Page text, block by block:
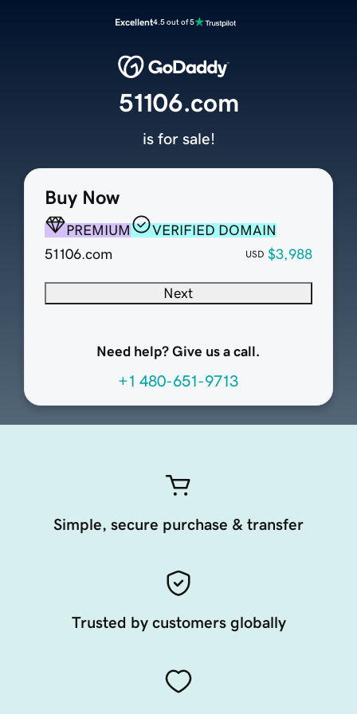
Excellent4.5 out of 5
Buy Now
PREMIUM
VERIFIED DOMAIN
51106.com
USD $3,988
Next
Need help? Give us a call.
+1 480-651-9713
51106.com
is for sale!
Simple, secure purchase & transfer
Trusted by customers globally